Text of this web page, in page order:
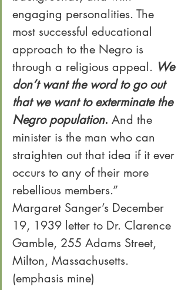
engaging personalities. The
most successful educational
approach to the Negro is
through a religious appeal. We
don’t want the word to go out
that we want to exterminate the
Negro population. And the
minister is the man who can
straighten out that idea if it ever
occurs to any of their more
rebellious members.”
Margaret Sanger’s December
19, 1939 letter to Dr. Clarence
Gamble, 255 Adams Street,
Milton, Massachusetts.
(emphasis mine)